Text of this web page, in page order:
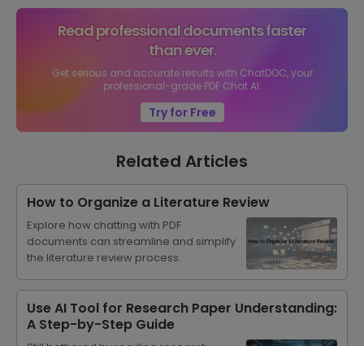
Read professional documents faster
than ever.
Get serious and accurate results with ChatDOC, your
professional-grade PDF Chat AI.
Try for Free
Related Articles
How to Organize a Literature Review
Explore how chatting with PDF
documents can streamline and simplify
the literature review process.
Use AI Tool for Research Paper Understanding:
A Step-by-Step Guide